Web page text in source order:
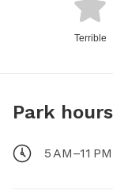
Terrible
Park hours
5 AM–11